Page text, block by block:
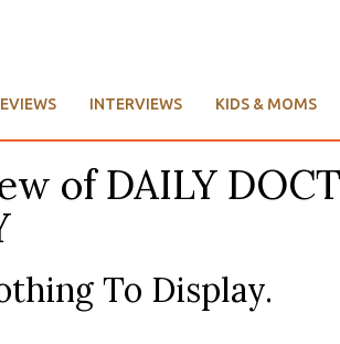
INTERVIEWS KIDS & MOMS
of DAILY
To Display.